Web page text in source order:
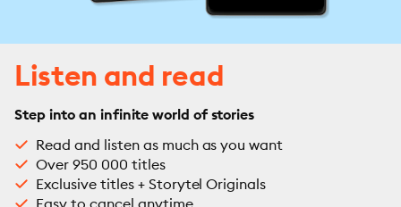
Listen and read
Step into an infinite world of stories
Read and listen as much as you want
Over 950 000 titles
Exclusive titles + Storytel Originals
Easy to cancel anytime